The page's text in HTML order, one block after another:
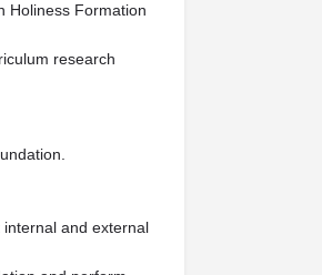
Holiness Formation
research
and external